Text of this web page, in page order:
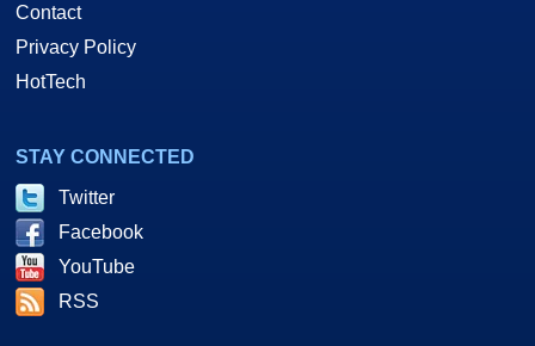
Contact
Privacy Policy
HotTech
STAY CONNECTED
Twitter
Facebook
YouTube
RSS